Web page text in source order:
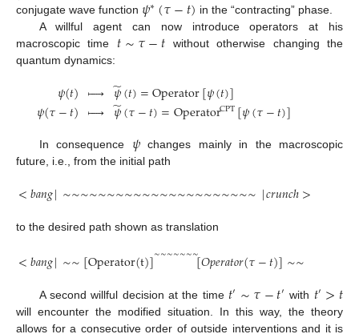
conjugate wave function 𝜓(𝜏−𝑡) in the “contracting” phase.
A willful agent can now introduce operators at his
macroscopic time 𝑡∼𝜏−𝑡 without otherwise changing the
quantum dynamics:
𝜓(𝑡)
𝜓(𝜏−𝑡) 


 𝜓
̃(𝑡)=Operator[𝜓(𝑡)]
𝜓
̃(𝜏−𝑡)=OperatorCPT[𝜓(𝜏−𝑡)]
In consequence 𝜓changes mainly in the macroscopic
future, i.e., from the initial path
<𝑏𝑎𝑛𝑔|∼∼∼∼∼∼∼∼∼∼∼∼∼∼∼∼∼∼∼∼∼∼|𝑐𝑟𝑢𝑛𝑐ℎ>
to the desired path shown as translation
<𝑏𝑎𝑛𝑔|∼∼[Operator(t)]∼∼∼∼∼∼∼[𝑂𝑝𝑒𝑟𝑎𝑡𝑜𝑟(𝜏−𝑡)]∼∼
A second willful decision at the time 𝑡′∼𝜏−𝑡′ with 𝑡′>𝑡
will encounter the modified situation. In this way, the theory
allows for a consecutive order of outside interventions and it is